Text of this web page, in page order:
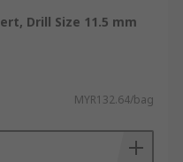
Drill Size 11.5 mm
MYR132.64/bag